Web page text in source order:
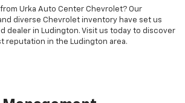
Urka Auto Center Chevrolet? Our
diverse Chevrolet inventory have set us
dealer in Ludington. Visit us today to discover
reputation in the Ludington area.